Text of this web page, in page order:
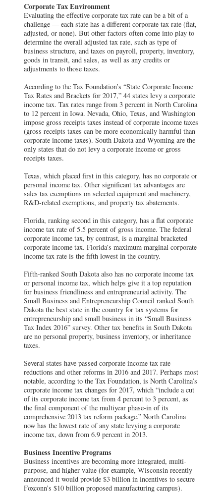
Corporate Tax Environment
Evaluating the effective corporate tax rate can be a bit of a
challenge — each state has a different corporate tax rate (flat,
adjusted, or none). But other factors often come into play to
determine the overall adjusted tax rate, such as type of
business structure, and taxes on payroll, property, inventory,
goods in transit, and sales, as well as any credits or
adjustments to those taxes.
According to the Tax Foundation’s “State Corporate Income
Tax Rates and Brackets for 2017,” 44 states levy a corporate
income tax. Tax rates range from 3 percent in North Carolina
to 12 percent in Iowa. Nevada, Ohio, Texas, and Washington
impose gross receipts taxes instead of corporate income taxes
(gross receipts taxes can be more economically harmful than
corporate income taxes). South Dakota and Wyoming are the
only states that do not levy a corporate income or gross
receipts taxes.
Texas, which placed first in this category, has no corporate or
personal income tax. Other significant tax advantages are
sales tax exemptions on selected equipment and machinery,
R&D-related exemptions, and property tax abatements.
Florida, ranking second in this category, has a flat corporate
income tax rate of 5.5 percent of gross income. The federal
corporate income tax, by contrast, is a marginal bracketed
corporate income tax. Florida’s maximum marginal corporate
income tax rate is the fifth lowest in the country.
Fifth-ranked South Dakota also has no corporate income tax
or personal income tax, which helps give it a top reputation
for business friendliness and entrepreneurial activity. The
Small Business and Entrepreneurship Council ranked South
Dakota the best state in the country for tax systems for
entrepreneurship and small business in its “Small Business
Tax Index 2016” survey. Other tax benefits in South Dakota
are no personal property, business inventory, or inheritance
taxes.
Several states have passed corporate income tax rate
reductions and other reforms in 2016 and 2017. Perhaps most
notable, according to the Tax Foundation, is North Carolina’s
corporate income tax changes for 2017, which “include a cut
of its corporate income tax from 4 percent to 3 percent, as
the final component of the multiyear phase-in of its
comprehensive 2013 tax reform package.” North Carolina
now has the lowest rate of any state levying a corporate
income tax, down from 6.9 percent in 2013.
Business Incentive Programs
Business incentives are becoming more integrated, multi-
purpose, and higher value (for example, Wisconsin recently
announced it would provide $3 billion in incentives to secure
Foxconn’s $10 billion proposed manufacturing campus).